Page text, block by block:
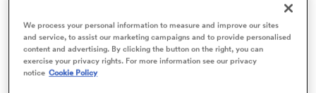
RUGBY'S GREATEST RIVALRY
We process your personal information to measure and improve our sites
and service, to assist our marketing campaigns and to provide personalised
content and advertising. By clicking the button on the right, you can
exercise your privacy rights. For more information see our privacy
notice Cookie Policy